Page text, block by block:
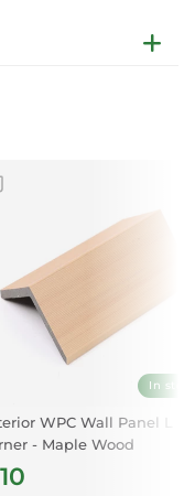
in residential, office,
In
WPC Wall Panel L
- Maple Wood